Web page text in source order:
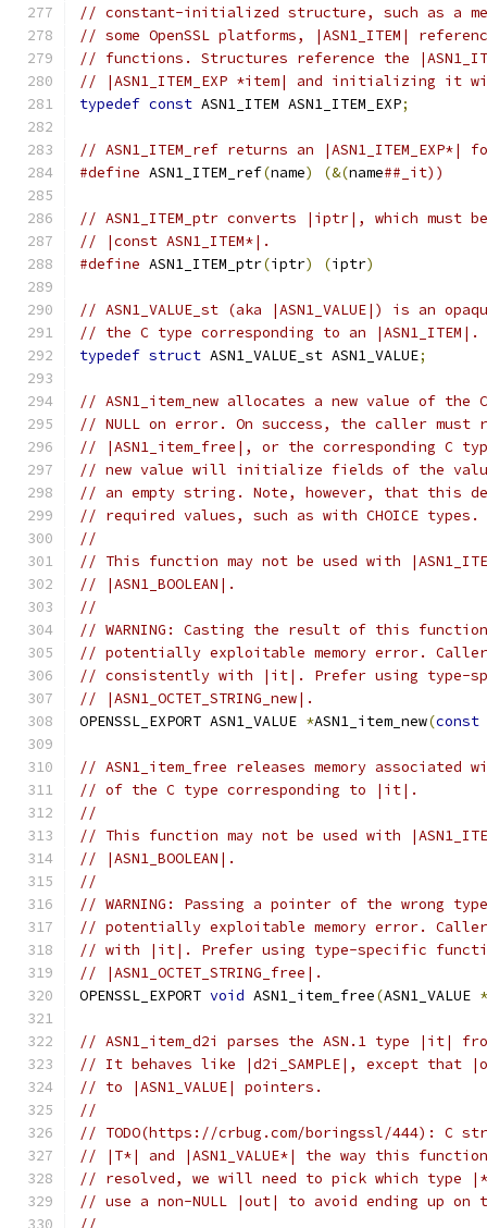
// constant-initialized structure, such as a
// some OpenSSL platforms, |ASN1_ITEM|
// functions. Structures reference the
// |ASN1_ITEM_EXP *item| and initializing it
typedef const ASN1_ITEM ASN1_ITEM_EXP;
// ASN1_ITEM_ref returns an |ASN1_ITEM_EXP*|
#define ASN1_ITEM_ref(name) (&(name##_it))
// ASN1_ITEM_ptr converts |iptr|, which must be
// |const ASN1_ITEM*|.
#define ASN1_ITEM_ptr(iptr) (iptr)
// ASN1_VALUE_st (aka |ASN1_VALUE|) is an
// the C type corresponding to an |ASN1_ITEM|.
typedef struct ASN1_VALUE_st ASN1_VALUE;
// ASN1_item_new allocates a new value of
// NULL on error. On success, the caller must
// |ASN1_item_free|, or the corresponding C
// new value will initialize fields of the
// an empty string. Note, however, that this
// required values, such as with CHOICE types.
//
// This function may not be used with
// |ASN1_BOOLEAN|.
//
// WARNING: Casting the result of this
// potentially exploitable memory error.
// consistently with |it|. Prefer using type-
// |ASN1_OCTET_STRING_new|.
OPENSSL_EXPORT ASN1_VALUE *ASN1_item_new(const
// ASN1_item_free releases memory
// of the C type corresponding to |it|.
//
// This function may not be used with
// |ASN1_BOOLEAN|.
//
// WARNING: Passing a pointer of the wrong
// potentially exploitable memory error.
// with |it|. Prefer using type-specific
// |ASN1_OCTET_STRING_free|.
OPENSSL_EXPORT void ASN1_item_free(ASN1_VALUE *
// ASN1_item_d2i parses the ASN.1 type |it|
// It behaves like |d2i_SAMPLE|, except that
// to |ASN1_VALUE| pointers.
//
// TODO(https://crbug.com/boringssl/444): C
// |T*| and |ASN1_VALUE*| the way this
// resolved, we will need to pick which type
// use a non-NULL |out| to avoid ending up
//